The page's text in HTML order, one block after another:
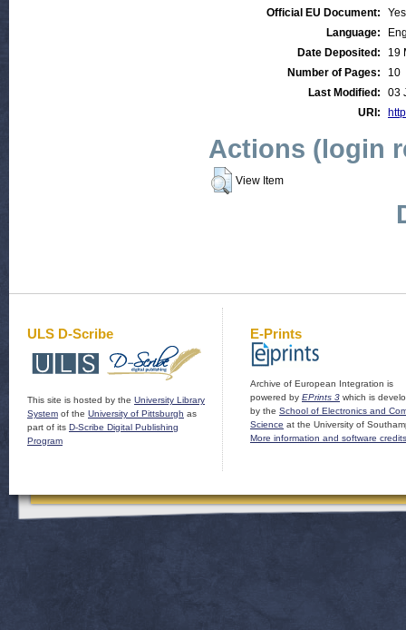
Official EU Document:
Yes
Language:
Date Deposited:
19
Number of Pages:
10
Last Modified:
03
URI:
Actions (login
View Item
ULS D-Scribe
This site is hosted by the University Library
System of the University of Pittsburgh as
part of its D-Scribe Digital Publishing
Program
E-Prints
Archive of European Integration is
powered by EPrints 3 which is
by the School of Electronics and
Science at the University of
More information and software credits